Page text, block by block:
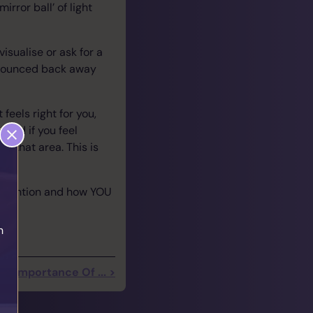
ball’ of light
or ask for a
back away
feels right for you,
and if you feel
that area. This is
and how YOU
Importance Of ... >